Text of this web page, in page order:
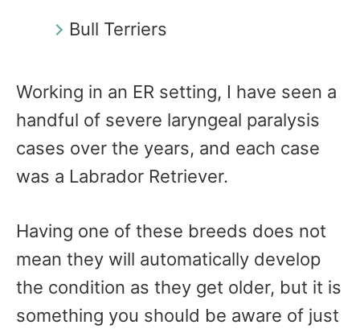
Bull Terriers
Working in an ER setting, I have seen a
handful of severe laryngeal paralysis
cases over the years, and each case
was a Labrador Retriever.
Having one of these breeds does not
mean they will automatically develop
the condition as they get older, but it is
something you should be aware of just